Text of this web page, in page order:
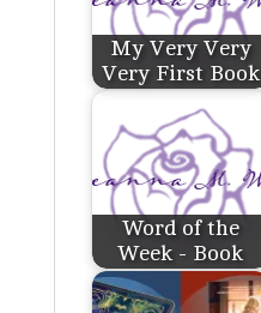
My Very Very
Very First Book
Word of the
Week - Book